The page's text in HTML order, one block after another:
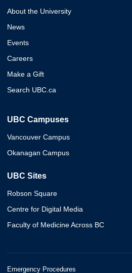
About the University
News
Events
Careers
Make a Gift
Search UBC.ca
UBC Campuses
Vancouver Campus
Okanagan Campus
UBC Sites
Robson Square
Centre for Digital Media
Faculty of Medicine Across BC
Emergency Procedures